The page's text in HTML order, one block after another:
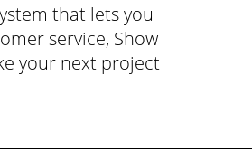
that lets you
service, Show
your next project